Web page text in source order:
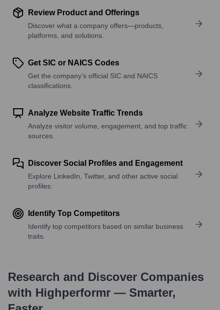
Review Product and Offerings
Discover what a company offers—products,
platforms, and solutions.
Get SIC or NAICS Codes
Get the company’s official SIC and NAICS
classifications.
Analyze Website Traffic Trends
Analyze visitor volume, engagement, and top traffic
sources.
Discover Social Profiles and Engagement
Explore LinkedIn, Twitter, and other active social
profiles.
Identify Top Competitors
Identify top competitors based on similar business
traits.
Research and Discover Companies
with Highperformr — Smarter,